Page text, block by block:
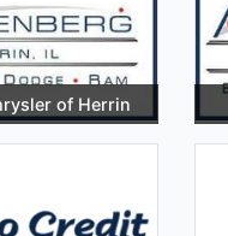
of Herrin